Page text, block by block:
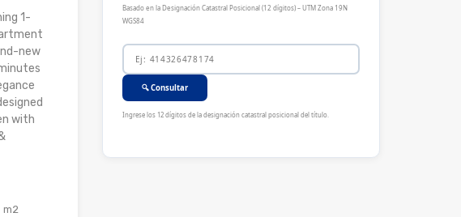
1-
new
with
m2
Basado en la Designación Catastral Posicional (12 dígitos) – UTM Zona 19N
WGS84
🔍 Consultar
Ingrese los 12 dígitos de la designación catastral posicional del título.